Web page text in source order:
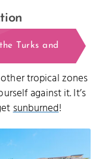
Turks and
tropical zones
against it. It’s
sunburned!